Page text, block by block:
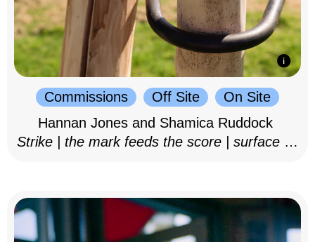
Commissions Off Site
On Site
Hannan Jones and Shamica Ruddock
Strike | the mark feeds the score | surface as